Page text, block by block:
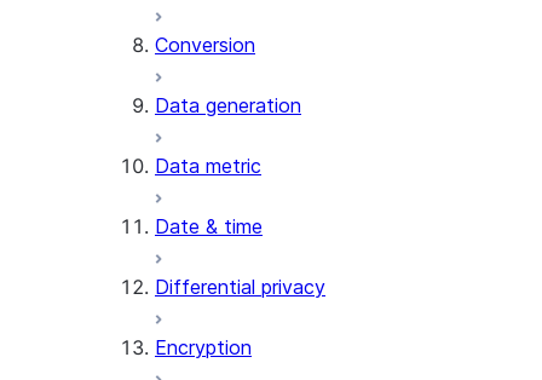
AI_EXTRACT
AI_FILTER
AI_PARSE_DOCUMENT
AI_SENTIMENT
AI_SUMMARIZE_AGG
AI_TRANSLATE
Conversion
Data generation
Data metric
Date & time
Differential privacy
Encryption